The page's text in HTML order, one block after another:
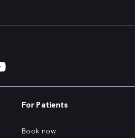
For Patients
Book now